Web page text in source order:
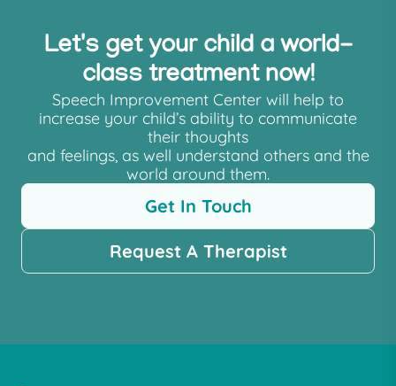
Let's get your child a world-
class treatment now!
Speech Improvement Center will help to
increase your child’s ability to communicate
their thoughts
and feelings, as well understand others and the
world around them.
Get In Touch
Request A Therapist